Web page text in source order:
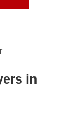
in